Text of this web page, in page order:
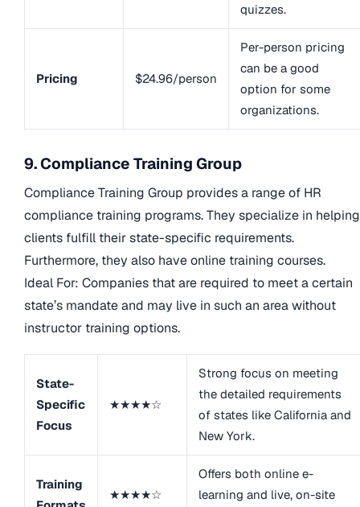
quizzes.
Pricing $24.96/person
Per-person pricing
can be a good
option for some
organizations.
9. Compliance Training Group
Compliance Training Group provides a range of HR
compliance training programs. They specialize in helping
clients fulfill their state-specific requirements.
Furthermore, they also have online training courses.
Ideal For: Companies that are required to meet a certain
state’s mandate and may live in such an area without
instructor training options.
State-
Specific
Focus
★★★★☆
Strong focus on meeting
the detailed requirements
of states like California and
New York.
Training
★★★★☆
Offers both online e-
learning and live, on-site